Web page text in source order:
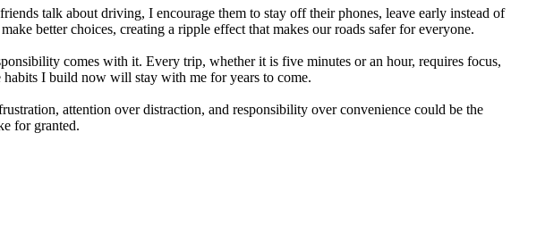
talk about driving, I encourage them to stay off their phones, leave early instead of
better choices, creating a ripple effect that makes our roads safer for everyone.
comes with it. Every trip, whether it is five minutes or an hour, requires focus,
I build now will stay with me for years to come.
attention over distraction, and responsibility over convenience could be the
for granted.